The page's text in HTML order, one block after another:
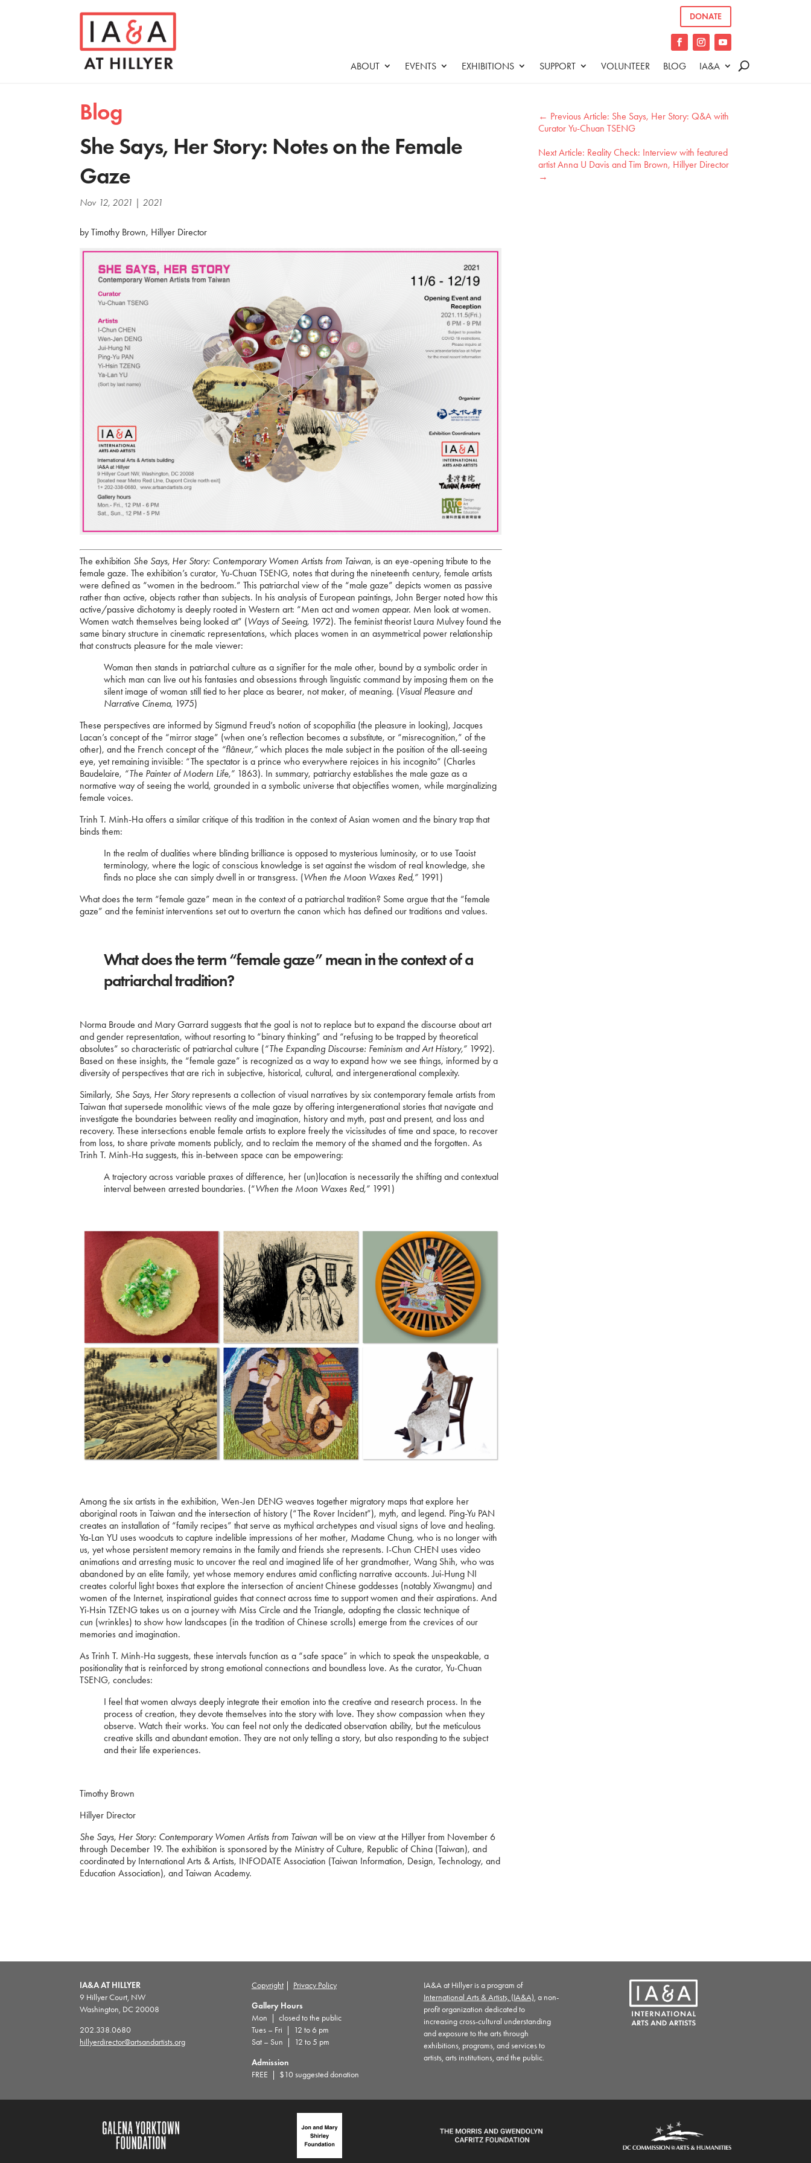
DONATE
ABOUT EVENTS EXHIBITIONS SUPPORT VOLUNTEER BLOG IA&A
Blog
She Says, Her Story: Notes on the Female
Gaze
Nov 12, 2021 | 2021
by Timothy Brown, Hillyer Director
The exhibition She Says, Her Story: Contemporary Women Artists from Taiwan, is an eye-opening tribute to the
female gaze. The exhibition’s curator, Yu-Chuan TSENG, notes that during the nineteenth century, female artists
were defined as “women in the bedroom.” This patriarchal view of the “male gaze” depicts women as passive
rather than active, objects rather than subjects. In his analysis of European paintings, John Berger noted how this
active/passive dichotomy is deeply rooted in Western art: “Men act and women appear. Men look at women.
Women watch themselves being looked at” (Ways of Seeing, 1972). The feminist theorist Laura Mulvey found the
same binary structure in cinematic representations, which places women in an asymmetrical power relationship
that constructs pleasure for the male viewer:
Woman then stands in patriarchal culture as a signifier for the male other, bound by a symbolic order in
which man can live out his fantasies and obsessions through linguistic command by imposing them on the
silent image of woman still tied to her place as bearer, not maker, of meaning. (Visual Pleasure and
Narrative Cinema, 1975)
These perspectives are informed by Sigmund Freud’s notion of scopophilia (the pleasure in looking), Jacques
Lacan’s concept of the “mirror stage” (when one’s reflection becomes a substitute, or “misrecognition,” of the
other), and the French concept of the “flâneur,” which places the male subject in the position of the all-seeing
eye, yet remaining invisible: “The spectator is a prince who everywhere rejoices in his incognito” (Charles
Baudelaire, “The Painter of Modern Life,” 1863). In summary, patriarchy establishes the male gaze as a
normative way of seeing the world, grounded in a symbolic universe that objectifies women, while marginalizing
female voices.
Trinh T. Minh-Ha offers a similar critique of this tradition in the context of Asian women and the binary trap that
binds them:
In the realm of dualities where blinding brilliance is opposed to mysterious luminosity, or to use Taoist
terminology, where the logic of conscious knowledge is set against the wisdom of real knowledge, she
finds no place she can simply dwell in or transgress. (When the Moon Waxes Red,” 1991)
What does the term “female gaze” mean in the context of a patriarchal tradition? Some argue that the “female
gaze” and the feminist interventions set out to overturn the canon which has defined our traditions and values.
What does the term “female gaze” mean in the context of a
patriarchal tradition?
Norma Broude and Mary Garrard suggests that the goal is not to replace but to expand the discourse about art
and gender representation, without resorting to “binary thinking” and “refusing to be trapped by theoretical
absolutes” so characteristic of patriarchal culture (“The Expanding Discourse: Feminism and Art History,” 1992).
Based on these insights, the “female gaze” is recognized as a way to expand how we see things, informed by a
diversity of perspectives that are rich in subjective, historical, cultural, and intergenerational complexity.
Similarly, She Says, Her Story represents a collection of visual narratives by six contemporary female artists from
Taiwan that supersede monolithic views of the male gaze by offering intergenerational stories that navigate and
investigate the boundaries between reality and imagination, history and myth, past and present, and loss and
recovery. These intersections enable female artists to explore freely the vicissitudes of time and space, to recover
from loss, to share private moments publicly, and to reclaim the memory of the shamed and the forgotten. As
Trinh T. Minh-Ha suggests, this in-between space can be empowering:
A trajectory across variable praxes of difference, her (un)location is necessarily the shifting and contextual
interval between arrested boundaries. (“When the Moon Waxes Red,” 1991)
Among the six artists in the exhibition, Wen-Jen DENG weaves together migratory maps that explore her
aboriginal roots in Taiwan and the intersection of history (“The Rover Incident”), myth, and legend. Ping-Yu PAN
creates an installation of “family recipes” that serve as mythical archetypes and visual signs of love and healing.
Ya-Lan YU uses woodcuts to capture indelible impressions of her mother, Madame Chung, who is no longer with
us, yet whose persistent memory remains in the family and friends she represents. I-Chun CHEN uses video
animations and arresting music to uncover the real and imagined life of her grandmother, Wang Shih, who was
abandoned by an elite family, yet whose memory endures amid conflicting narrative accounts. Jui-Hung NI
creates colorful light boxes that explore the intersection of ancient Chinese goddesses (notably Xiwangmu) and
women of the Internet, inspirational guides that connect across time to support women and their aspirations. And
Yi-Hsin TZENG takes us on a journey with Miss Circle and the Triangle, adopting the classic technique of
cun (wrinkles) to show how landscapes (in the tradition of Chinese scrolls) emerge from the crevices of our
memories and imagination.
As Trinh T. Minh-Ha suggests, these intervals function as a “safe space” in which to speak the unspeakable, a
positionality that is reinforced by strong emotional connections and boundless love. As the curator, Yu-Chuan
TSENG, concludes:
I feel that women always deeply integrate their emotion into the creative and research process. In the
process of creation, they devote themselves into the story with love. They show compassion when they
observe. Watch their works. You can feel not only the dedicated observation ability, but the meticulous
creative skills and abundant emotion. They are not only telling a story, but also responding to the subject
and their life experiences.
Timothy Brown
Hillyer Director
She Says, Her Story: Contemporary Women Artists from Taiwan will be on view at the Hillyer from November 6
through December 19. The exhibition is sponsored by the Ministry of Culture, Republic of China (Taiwan), and
coordinated by International Arts & Artists, INFODATE Association (Taiwan Information, Design, Technology, and
Education Association), and Taiwan Academy.
←
She Says, Her Story: Q&A with
Curator Yu-Chuan TSENG
Reality Check: Interview with featured
artist Anna U Davis and Tim Brown, Hillyer Director
→
IA&A AT HILLYER
9 Hillyer Court, NW
Washington, DC 20008
202.338.0680
hillyerdirector@artsandartists.org
Copyright| Privacy Policy
Gallery Hours
Mon | closed to the public
Tues – Fri | 12 to 6 pm
Sat – Sun | 12 to 5 pm
Admission
FREE | $10 suggested donation
IA&A at Hillyer is a program of
International Arts & Artists, (IA&A), a non-
profit organization dedicated to
increasing cross-cultural understanding
and exposure to the arts through
exhibitions, programs, and services to
artists, arts institutions, and the public.